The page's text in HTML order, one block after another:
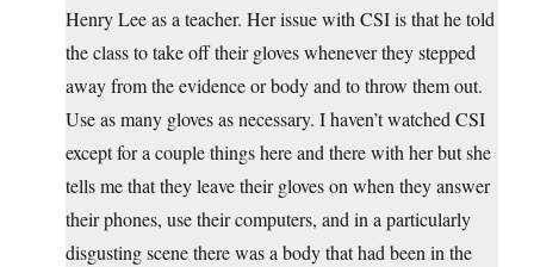
Henry Lee as a teacher. Her issue with CSI is that he told
the class to take off their gloves whenever they stepped
away from the evidence or body and to throw them out.
Use as many gloves as necessary. I haven’t watched CSI
except for a couple things here and there with her but she
tells me that they leave their gloves on when they answer
their phones, use their computers, and in a particularly
disgusting scene there was a body that had been in the